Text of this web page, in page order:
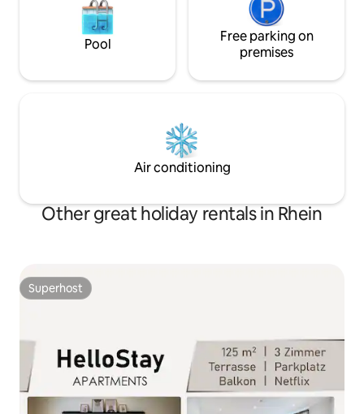
Pool
Free parking on
premises
Air conditioning
Other great holiday rentals in Rhein
Superhost
Superhost